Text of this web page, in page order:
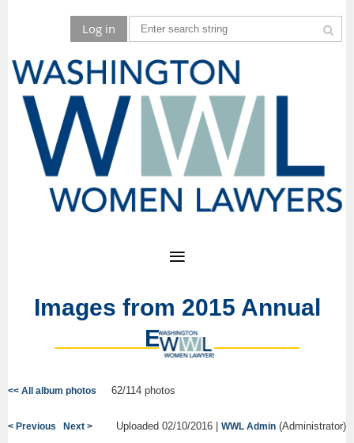
Log in
Images from 2015 Annual
Event
<< All album photos 62/114 photos
< Previous Next > Uploaded 02/10/2016 | WWL Admin (Administrator)